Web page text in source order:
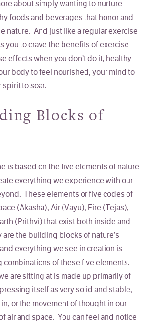
about simplywanting to nurture
foods and beverages that honor and
nature. And just like a regular exercise
you to crave the benefits of exercise
effects when you don’t do it, healthy
body to feel nourished, your mind to
spirit to soar.
Blocks of
is based on the five elements of nature
everything we experience with our
These elements or five codes of
(Akasha), Air (Vayu), Fire (Tejas),
(Prithvi) that exist both inside and
are the building blocks of nature’s
everything we see in creation is
combinations of these five elements.
are sitting at is made up primarily of
itself as very solid and stable,
or the movement of thought in our
air and space. You can feel and notice